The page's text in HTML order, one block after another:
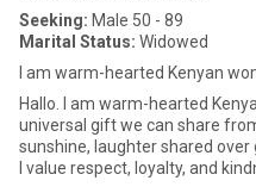
Seeking: Male 50 - 89
Marital Status: Widowed
I am warm-hearted Kenyan
Hallo. I am warm-hearted
universal gift we can share
sunshine, laughter shared
I value respect, loyalty, and